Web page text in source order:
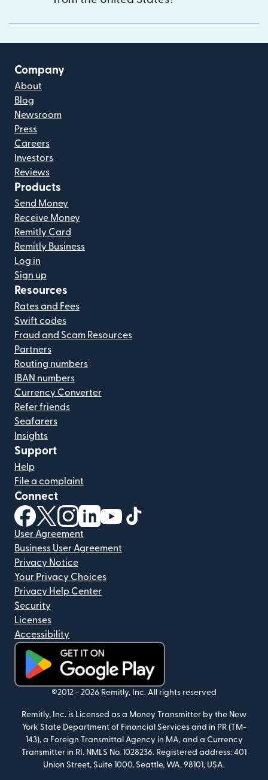
Company
About
Blog
Newsroom
Press
Careers
Investors
Reviews
Products
Send Money
Receive Money
Remitly Card
Remitly Business
Log in
Sign up
Resources
Rates and Fees
Swift codes
Fraud and Scam Resources
Partners
Routing numbers
IBAN numbers
Currency Converter
Refer friends
Seafarers
Insights
Support
Help
File a complaint
Connect
(opens in new window)
(opens in new window)
(opens in new window)
(opens in new window)
(opens in new window)
User Agreement
Business User Agreement
Privacy Notice
Your Privacy Choices
Privacy Help Center
Security
Licenses
Accessibility
(opens in new window)
©2012 - 2026 Remitly, Inc. All rights reserved
Remitly, Inc. is Licensed as a Money Transmitter by the New
York State Department of Financial Services and in PR (TM-
143), a Foreign Transmittal Agency in MA, and a Currency
Transmitter in RI. NMLS No. 1028236. Registered address: 401
Union Street, Suite 1000, Seattle, WA, 98101, USA.